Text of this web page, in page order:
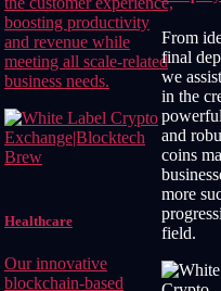
From
final
we
in the
and
coins
more
field.
boosting productivity
and revenue while
meeting all scale-related
business needs.
Healthcare
Our innovative
blockchain-based